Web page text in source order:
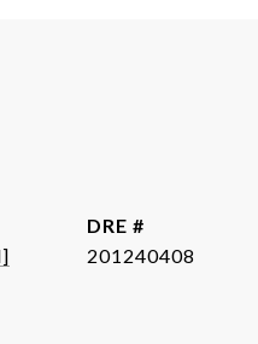
DRE #
201240408